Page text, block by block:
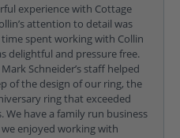
experience with Cottage
attention to detail was
spent working with Collin
delightful and pressure free.
Schneider’s staff helped
of the design of our ring, the
ring that exceeded
We have a family run business
enjoyed working with